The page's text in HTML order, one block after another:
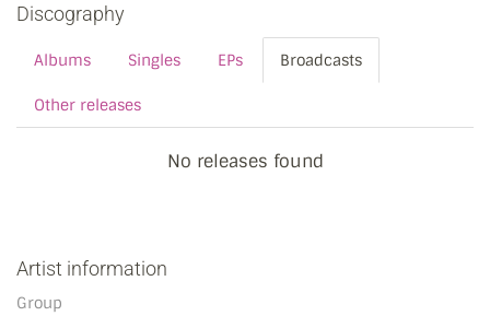
Discography
Albums Singles EPs Broadcasts
Other releases
No releases found
Artist information
Group